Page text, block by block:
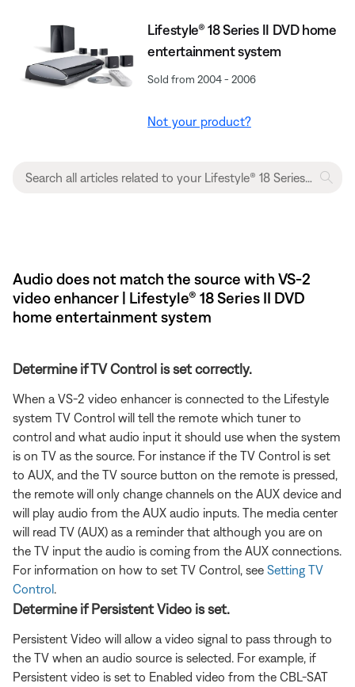
Lifestyle® 18 Series II DVD home
entertainment system
Sold from 2004 - 2006
Not your product?
Audio does not match the source with VS-2
video enhancer | Lifestyle® 18 Series II DVD
home entertainment system
Determine if TV Control is set correctly.
When a VS-2 video enhancer is connected to the Lifestyle
system TV Control will tell the remote which tuner to
control and what audio input it should use when the system
is on TV as the source. For instance if the TV Control is set
to AUX, and the TV source button on the remote is pressed,
the remote will only change channels on the AUX device and
will play audio from the AUX audio inputs. The media center
will read TV (AUX) as a reminder that although you are on
the TV input the audio is coming from the AUX connections.
For information on how to set TV Control, see Setting TV
Control
Determine if Persistent Video is set.
Persistent Video will allow a video signal to pass through to
the TV when an audio source is selected. For example, if
Persistent video is set to Enabled video from the CBL-SAT